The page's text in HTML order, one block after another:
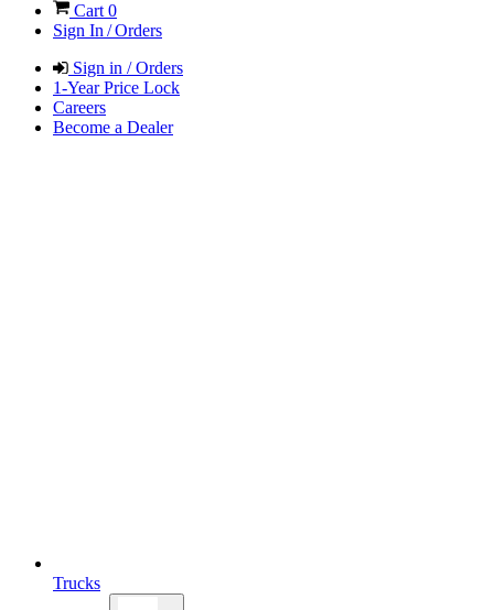
Cart 0
Sign In / Orders
Sign in / Orders
1-Year Price Lock
Careers
Become a Dealer
Trucks